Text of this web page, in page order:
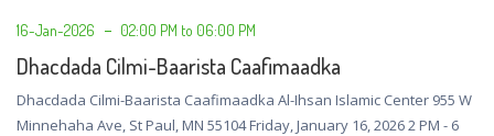
16-Jan-2026 02:00 PM to 06:00 PM
Dhacdada Cilmi-Baarista Caafimaadka
Dhacdada Cilmi-Baarista Caafimaadka Al-Ihsan Islamic Center 955 W
Minnehaha Ave, St Paul, MN 55104 Friday, January 16, 2026 2 PM - 6